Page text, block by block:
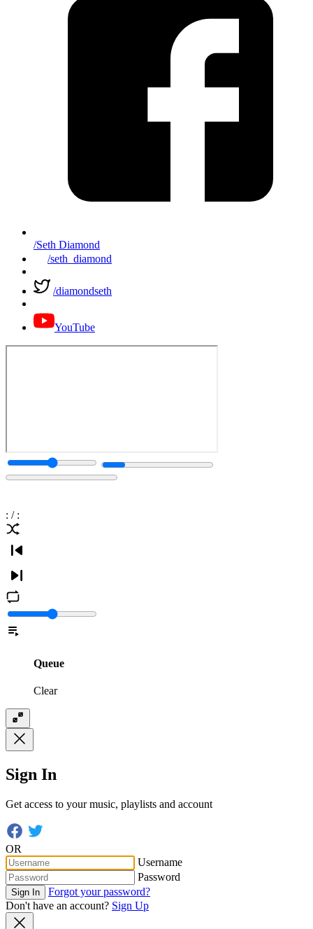
/Seth Diamond
/seth_diamond
/diamondseth
YouTube
: / :
Queue
Clear
Sign In
Get access to your music, playlists and account
OR
Username
Password
Sign In
Forgot your password?
Don't have an account? Sign Up